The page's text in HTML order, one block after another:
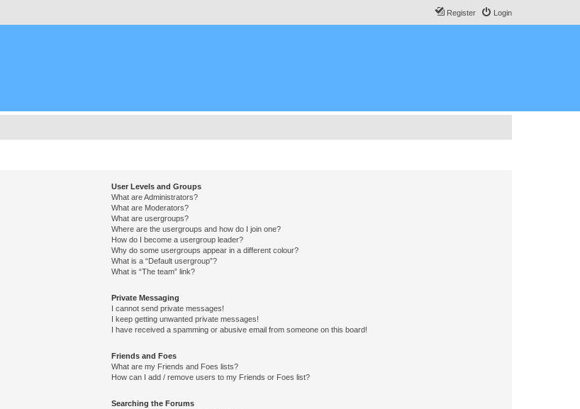
Login
Register
User Levels and Groups
What are Administrators?
What are Moderators?
What are usergroups?
Where are the usergroups and how do I join one?
How do I become a usergroup leader?
Why do some usergroups appear in a different colour?
What is a “Default usergroup”?
What is “The team” link?
Private Messaging
I cannot send private messages!
I keep getting unwanted private messages!
I have received a spamming or abusive email from someone on this board!
Friends and Foes
What are my Friends and Foes lists?
How can I add / remove users to my Friends or Foes list?
Searching the Forums